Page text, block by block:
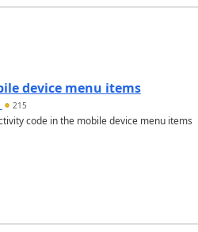
device menu items
215
code in the mobile device menu items